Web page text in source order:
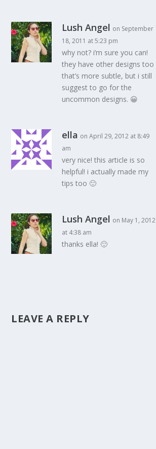
Lush Angel on September
18, 2011 at 5:23 pm
why not? i’m sure you can!
they have other designs too
that’s more subtle, but i still
suggest to go for the
uncommon designs. 😀
ella on April 29, 2012 at 8:49
am
very nice! this article is so
helpful! i actually made my
tips too 🙂
Lush Angel on May 1, 2012
at 4:38 am
thanks ella! 🙂
LEAVE A REPLY